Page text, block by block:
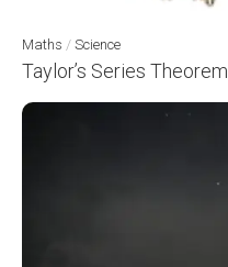
Maths / Science
Taylor’s Series Theorem